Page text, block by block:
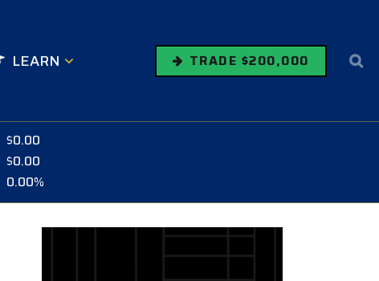
LEARN TRADE $200,000
$0.00
$0.00
0.00%